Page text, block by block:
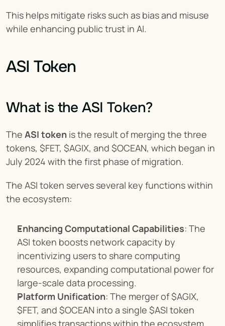
This helps mitigate risks such as bias and misuse
while enhancing public trust in AI.
ASI Token
What is the ASI Token?
The ASI token is the result of merging the three
tokens, $FET, $AGIX, and $OCEAN, which began in
July 2024 with the first phase of migration.
The ASI token serves several key functions within
the ecosystem:
Enhancing Computational Capabilities: The
ASI token boosts network capacity by
incentivizing users to share computing
resources, expanding computational power for
large-scale data processing.
Platform Unification: The merger of $AGIX,
$FET, and $OCEAN into a single $ASI token
simplifies transactions within the ecosystem